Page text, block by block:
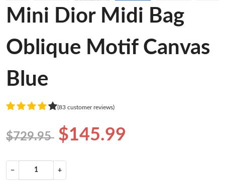
Mini Dior Midi Bag
Oblique Motif Canvas
Blue
(83 customer reviews)
$729.95 $145.99
− +